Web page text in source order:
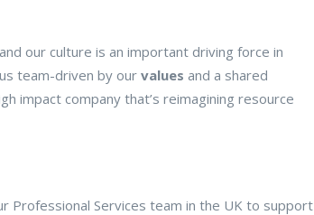
our culture is an important driving force in
team-driven by our values and a shared
impact company that’s reimagining resource
Professional Services team in the UK to support